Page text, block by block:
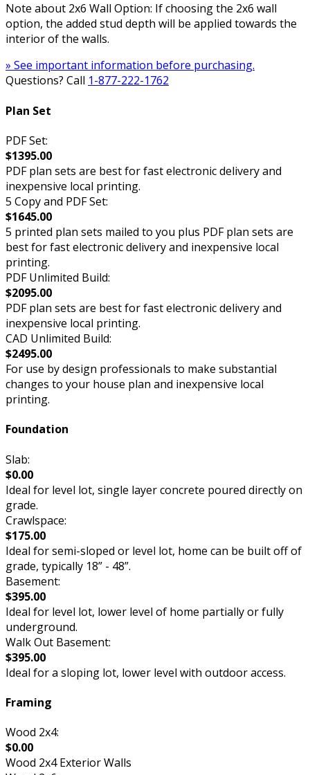
Note about 2x6 Wall Option: If choosing the 2x6 wall
option, the added stud depth will be applied towards the
interior of the walls.
» See important information before purchasing.
Questions? Call 1-877-222-1762
Plan Set
PDF Set:
$1395.00
PDF plan sets are best for fast electronic delivery and
inexpensive local printing.
5 Copy and PDF Set:
$1645.00
5 printed plan sets mailed to you plus PDF plan sets are
best for fast electronic delivery and inexpensive local
printing.
PDF Unlimited Build:
$2095.00
PDF plan sets are best for fast electronic delivery and
inexpensive local printing.
CAD Unlimited Build:
$2495.00
For use by design professionals to make substantial
changes to your house plan and inexpensive local
printing.
Foundation
Slab:
$0.00
Ideal for level lot, single layer concrete poured directly on
grade.
Crawlspace:
$175.00
Ideal for semi-sloped or level lot, home can be built off of
grade, typically 18” - 48”.
Basement:
$395.00
Ideal for level lot, lower level of home partially or fully
underground.
Walk Out Basement:
$395.00
Ideal for a sloping lot, lower level with outdoor access.
Framing
Wood 2x4:
$0.00
Wood 2x4 Exterior Walls